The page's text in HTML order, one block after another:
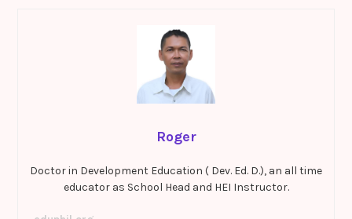
Roger
Doctor in Development Education ( Dev. Ed. D.), an all time
educator as School Head and HEI Instructor.